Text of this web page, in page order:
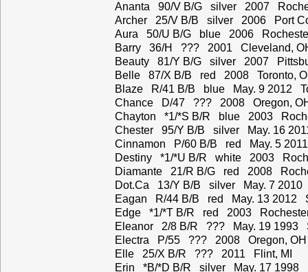
Ananta 90/V B/G silver 2007
Archer 25/V B/B silver 2006 Port
Aura 50/U B/G blue 2006
Barry 36/H ??? 2001 Cleveland,
Beauty 81/Y B/G silver 2007
Belle 87/X B/B red 2008 Toronto,
Blaze R/41 B/B blue May. 9 2012
Chance D/47 ??? 2008 Oregon,
Chayton *1/*S B/R blue 2003
Chester 95/Y B/B silver May. 16
Cinnamon P/60 B/B red May. 5
Destiny *1/*U B/R white 2003
Diamante 21/R B/G red 2008
Dot.Ca 13/Y B/B silver May. 7 2010
Eagan R/44 B/B red May. 13 2012
Edge *1/*T B/R red 2003
Eleanor 2/8 B/R ??? May. 19 1993
Electra P/55 ??? 2008 Oregon, OH
Elle 25/X B/R ??? 2011 Flint, MI
Erin *B/*D B/R silver May. 17 1998